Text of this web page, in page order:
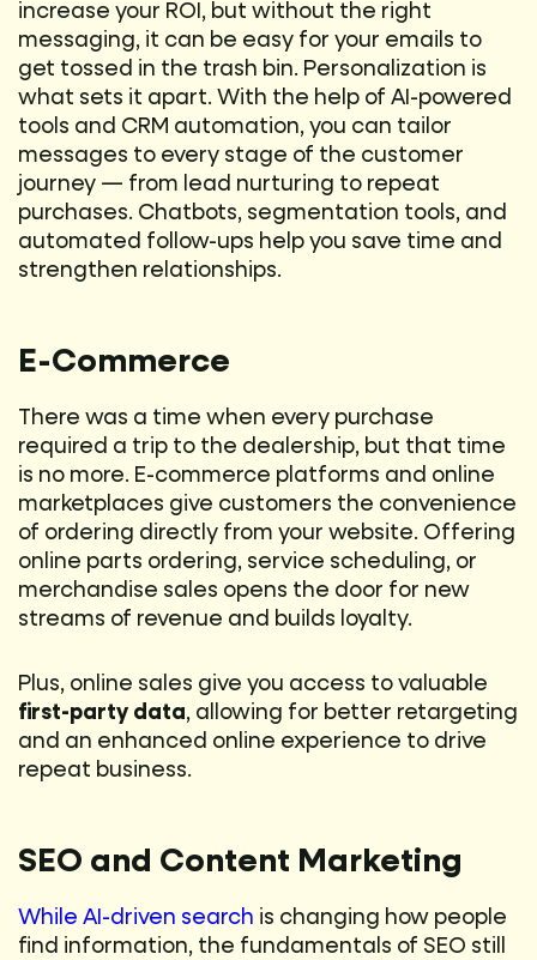
increase your ROI, but without the right
messaging, it can be easy for your emails to
get tossed in the trash bin. Personalization is
what sets it apart. With the help of AI-powered
tools and CRM automation, you can tailor
messages to every stage of the customer
journey — from lead nurturing to repeat
purchases. Chatbots, segmentation tools, and
automated follow-ups help you save time and
strengthen relationships.
E-Commerce
There was a time when every purchase
required a trip to the dealership, but that time
is no more. E-commerce platforms and online
marketplaces give customers the convenience
of ordering directly from your website. Offering
online parts ordering, service scheduling, or
merchandise sales opens the door for new
streams of revenue and builds loyalty.
Plus, online sales give you access to valuable
first-party data, allowing for better retargeting
and an enhanced online experience to drive
repeat business.
SEO and Content Marketing
While AI-driven search is changing how people
find information, the fundamentals of SEO still